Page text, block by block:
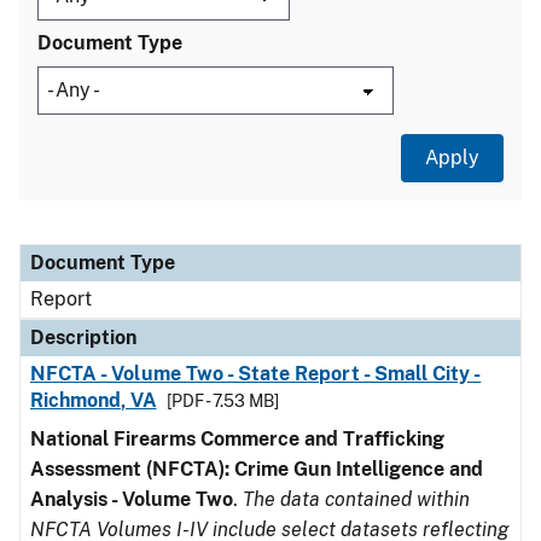
Document Type
Document Type
Description
Category
Document Type
Report
Description
NFCTA - Volume Two - State Report - Small City -
Richmond, VA
[PDF - 7.53 MB]
National Firearms Commerce and Trafficking
Assessment (NFCTA): Crime Gun Intelligence and
Analysis - Volume Two. The data contained within
NFCTA Volumes I-IV include select datasets reflecting